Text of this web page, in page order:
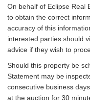
On behalf of Eclipse Real
to obtain the correct
accuracy of this
interested parties should
advice if they wish to
Should this property be
Statement may be
consecutive business
at the auction for 30